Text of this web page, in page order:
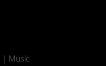
| Music